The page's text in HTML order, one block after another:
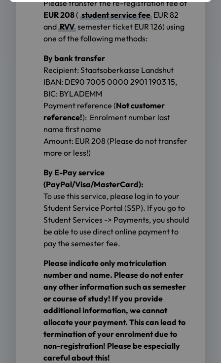
Please transfer the re-registration fee of
EUR 208( student service fee EUR 82
and RVV semester ticket EUR 126) using
one of the following methods:
By bank transfer
Recipient: Staatsoberkasse Landshut
IBAN: DE90 7005 0000 2901 1903 15,
BIC: BYLADEMM
Payment reference (Not customer
reference!): Enrolment number last
name first name
Amount: EUR 208 (Please do not transfer
more or less!)
By E-Pay service
(PayPal/Visa/MasterCard):
To use this service, please log in to your
Student Service Portal (SSP). If you go to
Student Services -> Payments, you should
be able to use direct online payment to
pay the semester fee.
Please indicate only matriculation
number and name. Please do not enter
any other information such as semester
or course of study! If you provide
additional information, we cannot
allocate your payment. This can lead to
termination of your enrolment due to
non-registration! Please be especially
careful about this!